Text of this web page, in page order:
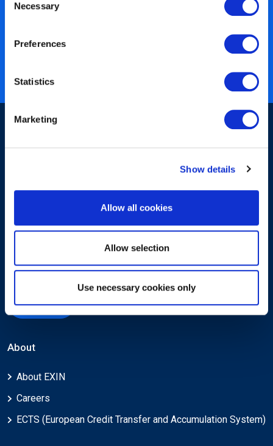
Selection
Necessary
Preferences
Statistics
Marketing
Show details
Allow all cookies
Allow selection
Use necessary cookies only
450+ partners
ISO 27001 certified
Submit
About
About EXIN
Careers
ECTS (European Credit Transfer and Accumulation System)